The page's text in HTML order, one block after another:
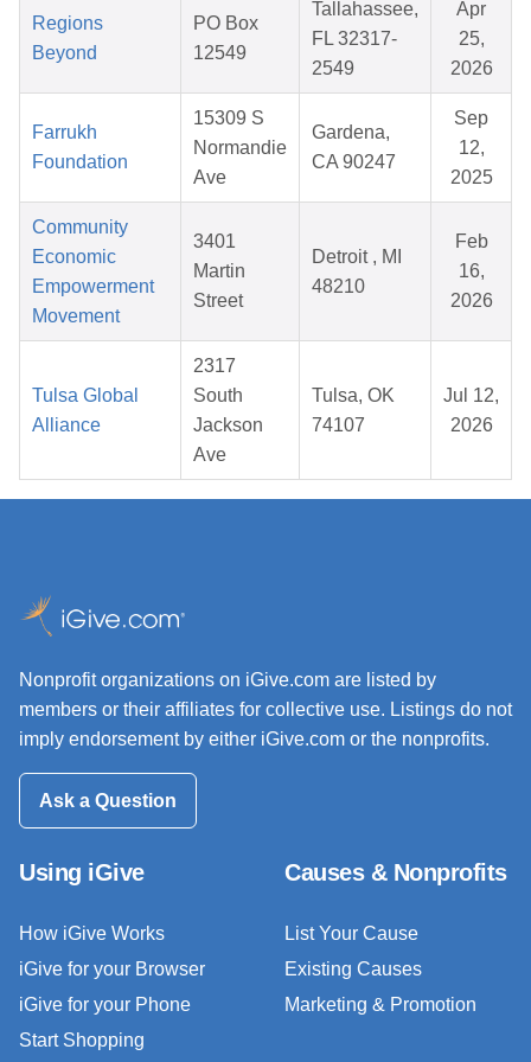
Regions
Beyond
PO Box
12549
Tallahassee,
FL 32317-
2549
Apr
25,
2026
Farrukh
Foundation
15309 S
Normandie
Ave
Gardena,
CA 90247
Sep
12,
2025
Community
Economic
Empowerment
Movement
3401
Martin
Street
Detroit , MI
48210
Feb
16,
2026
Tulsa Global
Alliance
2317
South
Jackson
Ave
Tulsa, OK
74107
Jul 12,
2026
Nonprofit organizations on iGive.com are listed by
members or their affiliates for collective use. Listings do not
imply endorsement by either iGive.com or the nonprofits.
Ask a Question
Using iGive
How iGive Works
iGive for your Browser
iGive for your Phone
Start Shopping
Causes & Nonprofits
List Your Cause
Existing Causes
Marketing & Promotion